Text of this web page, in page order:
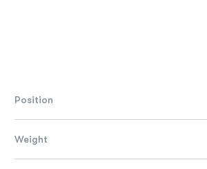
Position
Weight